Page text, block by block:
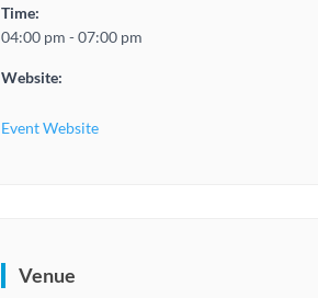
Time:
04:00 pm - 07:00 pm
Website:
Event Website
Venue